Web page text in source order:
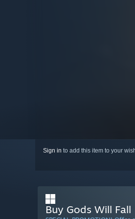
Sign in to add this item to your
Buy Gods Will Fall